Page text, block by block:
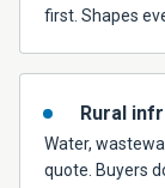
first. Shapes
Rural
Water,
quote. Buyers